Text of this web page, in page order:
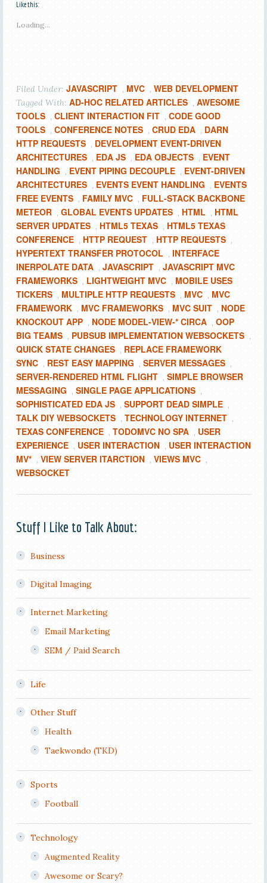
Like this:
Loading...
Filed Under: JAVASCRIPT , MVC , WEB DEVELOPMENT
Tagged With: AD-HOC RELATED ARTICLES , AWESOME
TOOLS , CLIENT INTERACTION FIT , CODE GOOD
TOOLS , CONFERENCE NOTES , CRUD EDA , DARN
HTTP REQUESTS , DEVELOPMENT EVENT-DRIVEN
ARCHITECTURES , EDA JS , EDA OBJECTS , EVENT
HANDLING , EVENT PIPING DECOUPLE , EVENT-DRIVEN
ARCHITECTURES , EVENTS EVENT HANDLING , EVENTS
FREE EVENTS , FAMILY MVC , FULL-STACK BACKBONE
METEOR , GLOBAL EVENTS UPDATES , HTML , HTML
SERVER UPDATES , HTML5 TEXAS , HTML5 TEXAS
CONFERENCE , HTTP REQUEST , HTTP REQUESTS ,
HYPERTEXT TRANSFER PROTOCOL , INTERFACE
INERPOLATE DATA , JAVASCRIPT , JAVASCRIPT MVC
FRAMEWORKS , LIGHTWEIGHT MVC , MOBILE USES
TICKERS , MULTIPLE HTTP REQUESTS , MVC , MVC
FRAMEWORK , MVC FRAMEWORKS , MVC SUIT , NODE
KNOCKOUT APP , NODE MODEL-VIEW-* CIRCA , OOP
BIG TEAMS , PUBSUB IMPLEMENTATION WEBSOCKETS ,
QUICK STATE CHANGES , REPLACE FRAMEWORK
SYNC , REST EASY MAPPING , SERVER MESSAGES ,
SERVER-RENDERED HTML FLIGHT , SIMPLE BROWSER
MESSAGING , SINGLE PAGE APPLICATIONS ,
SOPHISTICATED EDA JS , SUPPORT DEAD SIMPLE ,
TALK DIY WEBSOCKETS , TECHNOLOGY INTERNET ,
TEXAS CONFERENCE , TODOMVC NO SPA , USER
EXPERIENCE , USER INTERACTION , USER INTERACTION
MV* , VIEW SERVER ITARCTION , VIEWS MVC ,
WEBSOCKET
Stuff I Like to Talk About:
Business
Digital Imaging
Internet Marketing
Email Marketing
SEM / Paid Search
Life
Other Stuff
Health
Taekwondo (TKD)
Sports
Football
Technology
Augmented Reality
Awesome or Scary?